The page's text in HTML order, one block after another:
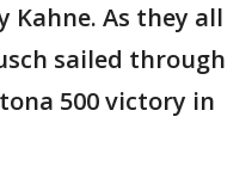
Kahne. As they all
sailed through
500 victory in